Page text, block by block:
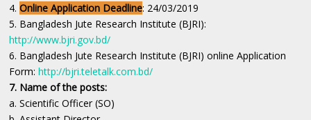
4.Online Application Deadline: 24/03/2019
5. Bangladesh Jute Research Institute (BJRI):
http://www.bjri.gov.bd/
6. Bangladesh Jute Research Institute (BJRI) online Application
Form:http://bjri.teletalk.com.bd/
7. Name of the posts:
a. Scientific Officer (SO)